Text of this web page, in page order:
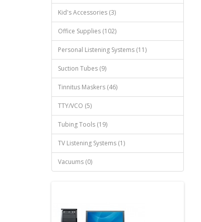
Kid's Accessories (3)
Office Supplies (102)
Personal Listening Systems (11)
Suction Tubes (9)
Tinnitus Maskers (46)
TTY/VCO (5)
Tubing Tools (19)
TV Listening Systems (1)
Vacuums (0)